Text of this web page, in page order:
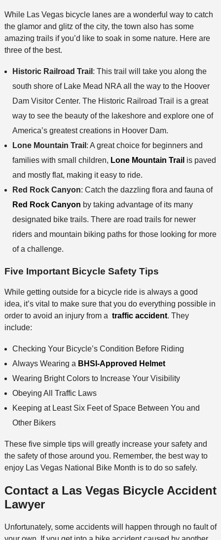
While Las Vegas bicycle lanes are a wonderful way to catch
the glamor and glitz of the city, the town also has some
amazing trails if you’d like to soak in some nature. Here are
three of the best.
Historic Railroad Trail : This trail will take you along the
south shore of Lake Mead NRA all the way to the Hoover
Dam Visitor Center. The Historic Railroad Trail is a great
way to see the beauty of the lakeshore and explore one of
America’s greatest creations in Hoover Dam.
Lone Mountain Trail : A great choice for beginners and
families with small children, Lone Mountain Trail is paved
and mostly flat, making it easy to ride.
Red Rock Canyon: Catch the dazzling flora and fauna of
Red Rock Canyon by taking advantage of its many
designated bike trails. There are road trails for newer
riders and mountain biking paths for those looking for more
of a challenge.
Five Important Bicycle Safety Tips
While getting outside for a bicycle ride is always a good
idea, it’s vital to make sure that you do everything possible in
order to avoid an injury from a traffic accident. They
include:
Checking Your Bicycle’s Condition Before Riding
Always Wearing a BHSI-Approved Helmet
Wearing Bright Colors to Increase Your Visibility
Obeying All Traffic Laws
Keeping at Least Six Feet of Space Between You and
Other Bikers
These five simple tips will greatly increase your safety and
the safety of those around you. Remember, the best way to
enjoy Las Vegas National Bike Month is to do so safely.
Contact a Las Vegas Bicycle Accident
Lawyer
Unfortunately, some accidents will happen through no fault of